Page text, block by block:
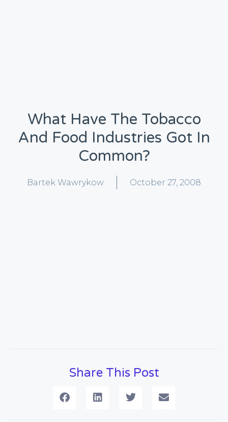
What Have The Tobacco
And Food Industries Got In
Common?
Bartek Wawrykow October 27, 2008
Share This Post